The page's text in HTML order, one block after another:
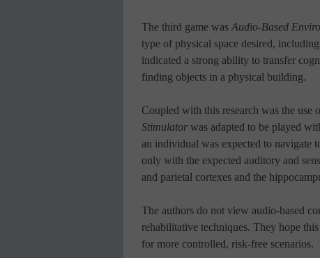
The third game was Audio-Based
type of physical space desired,
indicated a strong ability to transfer
finding objects in a physical building.
Coupled with this research was the use
Stimulator was adapted to be played
an individual was expected to navigate
only with the expected auditory and
and parietal cortexes and the
The authors do not view audio-based
rehabilitative techniques. They hope
for more controlled, risk-free scenarios.